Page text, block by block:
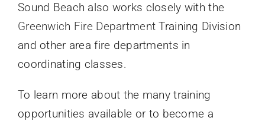
Sound Beach also works closely with the
Greenwich Fire Department Training Division
and other area fire departments in
coordinating classes.
To learn more about the many training
opportunities available or to become a